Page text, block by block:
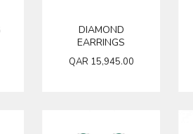
DIAMOND
EARRINGS
QAR 15,945.00